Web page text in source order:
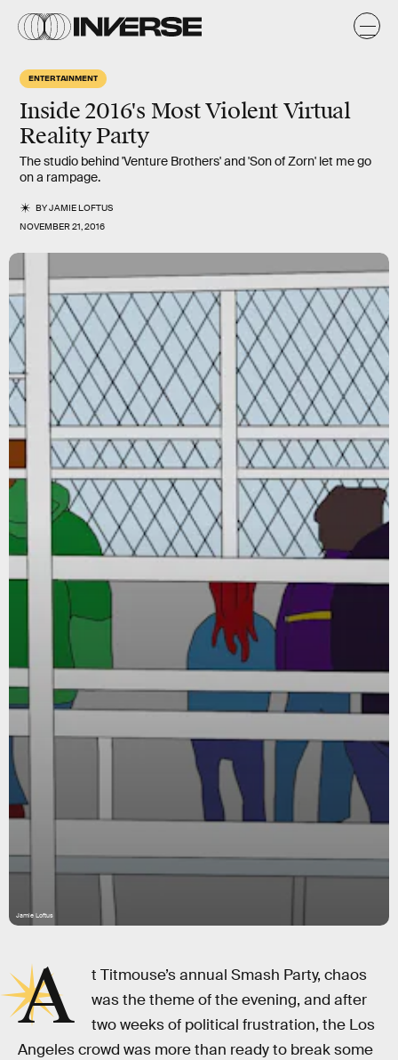
ENTERTAINMENT
Inside 2016's Most Violent Virtual
Reality Party
The studio behind 'Venture Brothers' and 'Son of Zorn' let me go
on a rampage.
BYJAMIE LOFTUS
NOVEMBER 21, 2016
Jamie Loftus
A
t Titmouse’s annual Smash Party, chaos
was the theme of the evening, and after
two weeks of political frustration, the Los
Angeles crowd was more than ready to break some